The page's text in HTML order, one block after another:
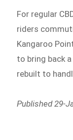
For regular
riders
Kangaroo
to bring back
rebuilt to
Published 29-